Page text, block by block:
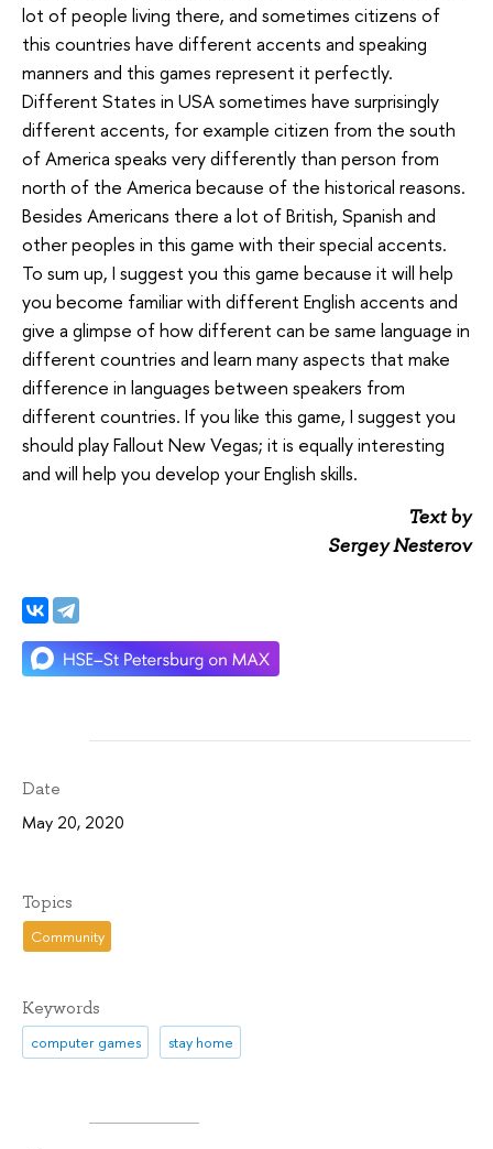
lot of people living there, and sometimes citizens of
this countries have different accents and speaking
manners and this games represent it perfectly.
Different States in USA sometimes have surprisingly
different accents, for example citizen from the south
of America speaks very differently than person from
north of the America because of the historical reasons.
Besides Americans there a lot of British, Spanish and
other peoples in this game with their special accents.
To sum up, I suggest you this game because it will help
you become familiar with different English accents and
give a glimpse of how different can be same language in
different countries and learn many aspects that make
difference in languages between speakers from
different countries. If you like this game, I suggest you
should play Fallout New Vegas; it is equally interesting
and will help you develop your English skills.
Text by
Sergey Nesterov
Date
May 20, 2020
Topics
Community
Keywords
computer games stay home